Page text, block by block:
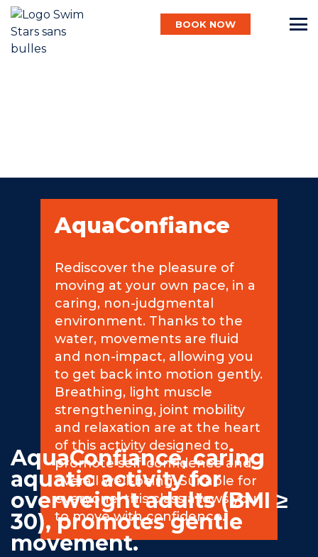
BOOK NOW
Aqua
Commitments
BOOK NOW
My account
AquaConfiance
Rediscover the pleasure of
moving at your own pace, in a
caring, non-judgmental
environment. Thanks to the
water, movements are fluid
and non-impact, allowing you
to get back into motion gently.
Breathing, light muscle
strengthening, joint mobility
and relaxation are at the heart
of this activity designed to
promote self-confidence and
overall well-being. Suitable for
everyone, this class allows you
to move with confidence.
AquaConfiance, caring
aquatic activity for
overweight adults (BMI ≥
30), promotes gentle
movement.